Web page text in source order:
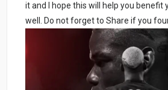
it and I hope this will help you benefit
well. Do not forget to Share if you